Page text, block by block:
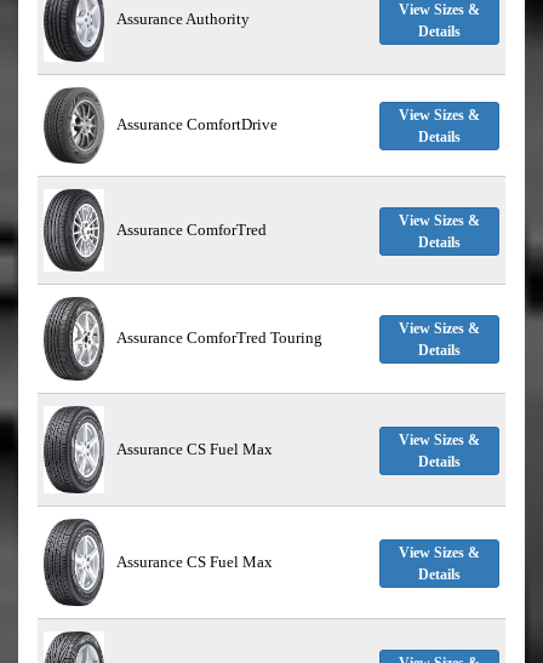
Assurance Authority
View Sizes &
Details
Assurance ComfortDrive
View Sizes &
Details
Assurance ComforTred
View Sizes &
Details
Assurance ComforTred Touring
View Sizes &
Details
Assurance CS Fuel Max
View Sizes &
Details
Assurance CS Fuel Max
View Sizes &
Details